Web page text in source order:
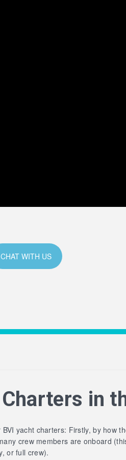
CHAT WITH US
in
yacht charters: Firstly, by how
crew members are onboard
or full crew).